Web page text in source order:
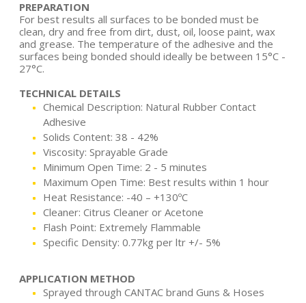
PREPARATION
For best results all surfaces to be bonded must be
clean, dry and free from dirt, dust, oil, loose paint, wax
and grease. The temperature of the adhesive and the
surfaces being bonded should ideally be between 15°C -
27°C.
TECHNICAL DETAILS
Chemical Description: Natural Rubber Contact
Adhesive
Solids Content: 38 - 42%
Viscosity: Sprayable Grade
Minimum Open Time: 2 - 5 minutes
Maximum Open Time: Best results within 1 hour
Heat Resistance: -40 – +130ºC
Cleaner: Citrus Cleaner or Acetone
Flash Point: Extremely Flammable
Specific Density: 0.77kg per ltr +/- 5%
APPLICATION METHOD
Sprayed through CANTAC brand Guns & Hoses